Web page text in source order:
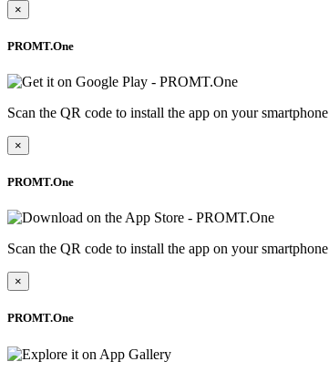
×
PROMT.One
Scan the QR code to install the app on your smartphone
×
PROMT.One
Scan the QR code to install the app on your smartphone
×
PROMT.One